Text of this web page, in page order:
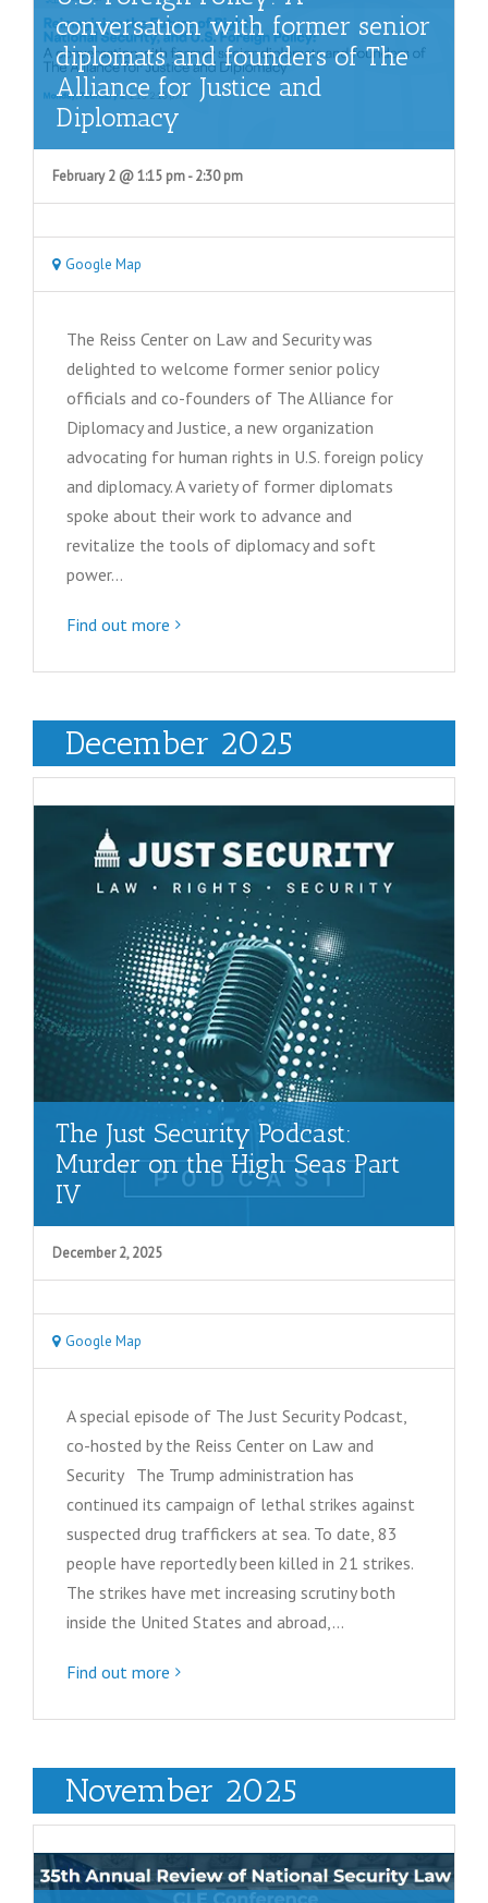
conversation with former senior
diplomats and founders of The
Alliance for Justice and
Diplomacy
February 2 @ 1:15 pm-2:30 pm
Google Map
The Reiss Center on Law and Security was
delighted to welcome former senior policy
officials and co-founders of The Alliance for
Diplomacy and Justice, a new organization
advocating for human rights in U.S. foreign policy
and diplomacy. A variety of former diplomats
spoke about their work to advance and
revitalize the tools of diplomacy and soft
power…
Find out more
December 2025
The Just Security Podcast:
Murder on the High Seas Part
IV
December 2, 2025
Google Map
A special episode of The Just Security Podcast,
co-hosted by the Reiss Center on Law and
Security The Trump administration has
continued its campaign of lethal strikes against
suspected drug traffickers at sea. To date, 83
people have reportedly been killed in 21 strikes.
The strikes have met increasing scrutiny both
inside the United States and abroad,…
Find out more
November 2025